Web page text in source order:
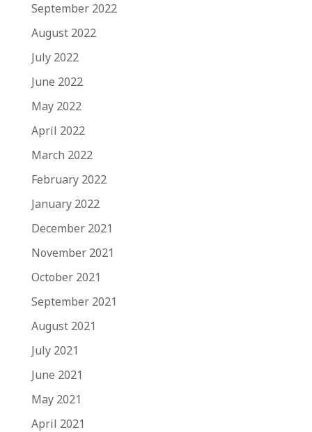
September 2022
August 2022
July 2022
June 2022
May 2022
April 2022
March 2022
February 2022
January 2022
December 2021
November 2021
October 2021
September 2021
August 2021
July 2021
June 2021
May 2021
April 2021